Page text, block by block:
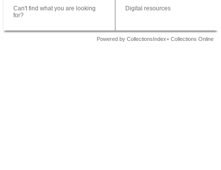
Can't find what you are looking
for?
Digital resources
Powered by CollectionsIndex+ Collections Online